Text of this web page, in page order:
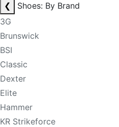
❮
Shoes: By Brand
3G
Brunswick
BSI
Classic
Dexter
Elite
Hammer
KR Strikeforce